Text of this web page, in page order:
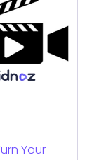
Your